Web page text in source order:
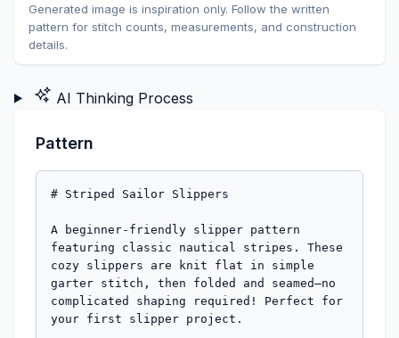
Generated image is inspiration only. Follow the written
pattern for stitch counts, measurements, and construction
details.
AI Thinking Process
Pattern
# Striped Sailor Slippers
A beginner-friendly slipper pattern
featuring classic nautical stripes. These
cozy slippers are knit flat in simple
garter stitch, then folded and seamed—no
complicated shaping required! Perfect for
your first slipper project.